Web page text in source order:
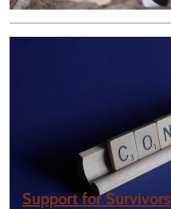
Support for Survivors